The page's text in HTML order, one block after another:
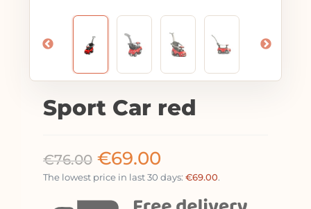
Sport Car red
€76.00 €69.00
The lowest price in last 30 days: €69.00.